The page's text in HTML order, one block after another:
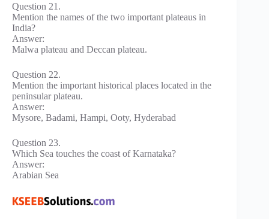
Question 21.
Mention the names of the two important plateaus in
India?
Answer:
Malwa plateau and Deccan plateau.
Question 22.
Mention the important historical places located in the
peninsular plateau.
Answer:
Mysore, Badami, Hampi, Ooty, Hyderabad
Question 23.
Which Sea touches the coast of Karnataka?
Answer:
Arabian Sea